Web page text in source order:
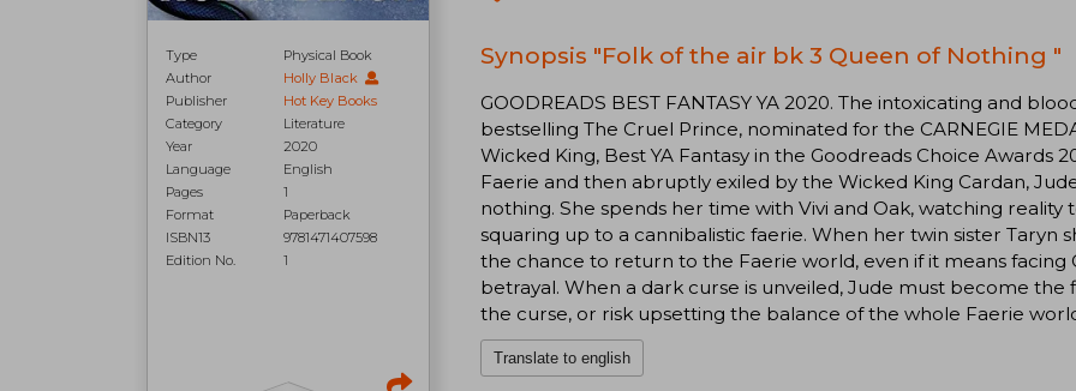
Type
Physical Book
Author
Holly Black
Publisher
Hot Key Books
Category
Literature
Year
2020
Language
English
Pages
1
Format
Paperback
ISBN13
9781471407598
Edition No.
1
Synopsis "Folk of the air bk 3 Queen of Nothing "
GOODREADS BEST FANTASY YA 2020. The intoxicating and
bestselling The Cruel Prince, nominated for the CARNEGIE
Wicked King, Best YA Fantasy in the Goodreads Choice Awards
Faerie and then abruptly exiled by the Wicked King Cardan,
nothing. She spends her time with Vivi and Oak, watching reality
squaring up to a cannibalistic faerie. When her twin sister Taryn
the chance to return to the Faerie world, even if it means facing
betrayal. When a dark curse is unveiled, Jude must become
the curse, or risk upsetting the balance of the whole Faerie
Translate to english